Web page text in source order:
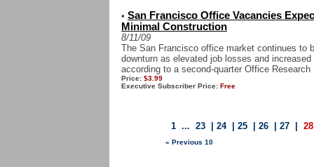
• San Francisco Office Vacancies
Minimal Construction
8/11/09
The San Francisco office market continues to
downturn as elevated job losses and
according to a second-quarter Office Research
Price: $3.99
Executive Subscriber Price: Free
1 ... 23 24| 25 26 27 28
« Previous 10